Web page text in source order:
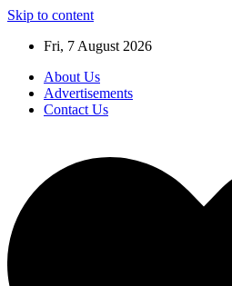
Skip to content
Fri, 7 August 2026
About Us
Advertisements
Contact Us